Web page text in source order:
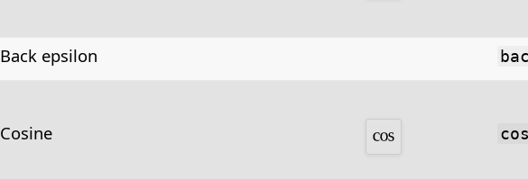
Back epsilon
cos
Cosine